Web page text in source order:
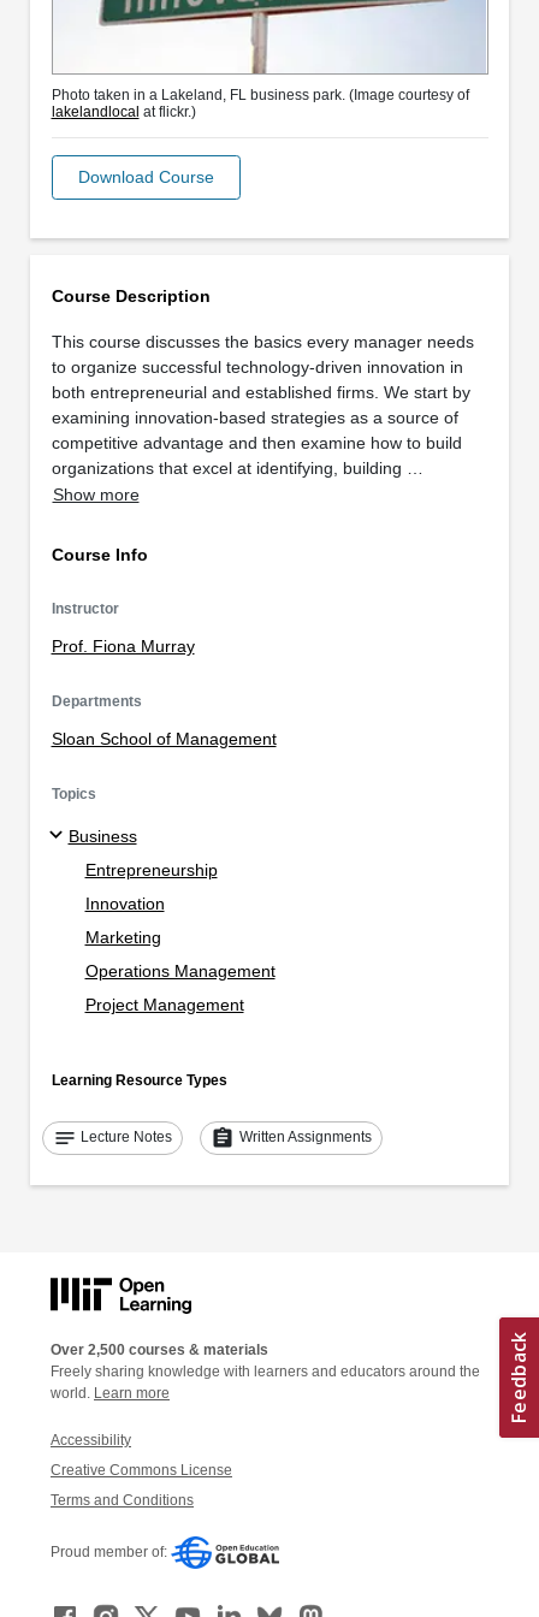
Course Description
This course discusses the basics every manager needs
to organize successful technology-driven innovation in
both entrepreneurial and established firms. We start by
examining innovation-based strategies as a source of
competitive advantage and then examine how to build
organizations that excel at identifying, building …
Show more
Course Info
Instructor
Prof. Fiona Murray
Departments
Sloan School of Management
Topics
Business
Entrepreneurship
Innovation
Marketing
Operations Management
Project Management
Learning Resource Types
notes Lecture Notes assignment Written Assignments
Photo taken in a Lakeland, FL business park. (Image courtesy of
lakelandlocal at flickr.)
Download Course
Over 2,500 courses & materials
Freely sharing knowledge with learners and educators around the
world. Learn more
Accessibility
Creative Commons License
Terms and Conditions
Proud member of: